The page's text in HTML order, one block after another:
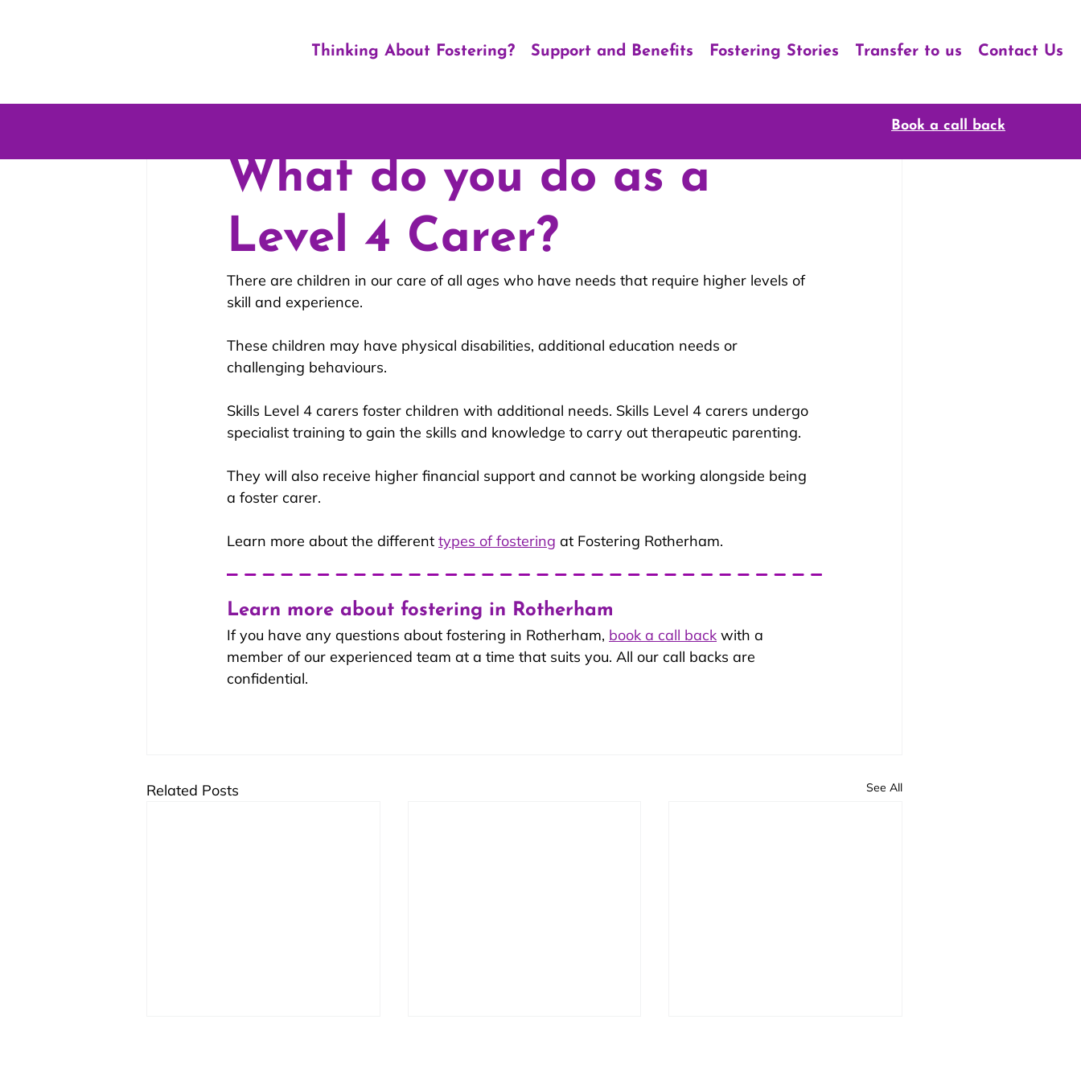
Thinking About Fostering? Support and Benefits Fostering Stories Transfer to us Contact Us
Book a call back
What do you do as a
Level 4 Carer?
There are children in our care of all ages who have needs that require higher levels of
skill and experience.
These children may have physical disabilities, additional education needs or
challenging behaviours.
Skills Level 4 carers foster children with additional needs. Skills Level 4 carers undergo
specialist training to gain the skills and knowledge to carry out therapeutic parenting.
They will also receive higher financial support and cannot be working alongside being
a foster carer.
Learn more about the different types of fostering at Fostering Rotherham.
Learn more about fostering in Rotherham
If you have any questions about fostering in Rotherham, book a call back with a
member of our experienced team at a time that suits you. All our call backs are
confidential.
Related Posts See All